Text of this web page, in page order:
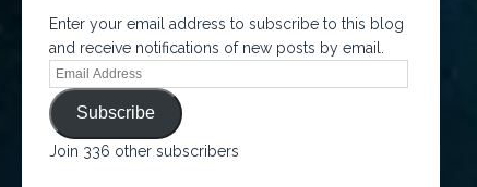
Enter your email address to subscribe to this blog
and receive notifications of new posts by email.
Subscribe
Join 336 other subscribers